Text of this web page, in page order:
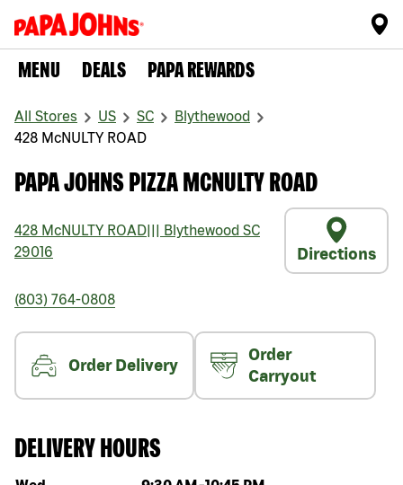
MENU DEALS PAPA REWARDS
All Stores US SC
Blythewood
428 McNULTY ROAD
PAPA JOHNS PIZZA MCNULTY ROAD
428 McNULTY ROAD Blythewood SC
29016
Directions
(803) 764-0808
Order Delivery
Order
Carryout
DELIVERY HOURS